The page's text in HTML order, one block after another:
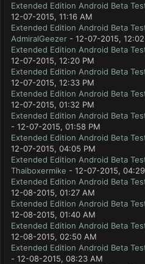
Extended Edition Android Beta
12-07-2015, 11:16 AM
Extended Edition Android Beta
AdmiralGeezer - 12-07-2015,
Extended Edition Android Beta
12-07-2015, 12:20 PM
Extended Edition Android Beta
12-07-2015, 12:33 PM
Extended Edition Android Beta
12-07-2015, 01:32 PM
Extended Edition Android Beta
- 12-07-2015, 01:58 PM
Extended Edition Android Beta
12-07-2015, 04:05 PM
Extended Edition Android Beta
Thaiboxermike - 12-07-2015,
Extended Edition Android Beta
12-08-2015, 01:27 AM
Extended Edition Android Beta
12-08-2015, 01:40 AM
Extended Edition Android Beta
12-08-2015, 02:50 AM
Extended Edition Android Beta
- 12-08-2015, 08:23 AM